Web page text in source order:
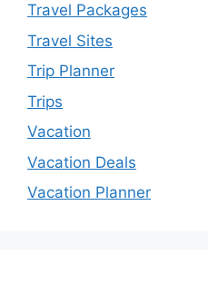
Travel Packages
Travel Sites
Trip Planner
Trips
Vacation
Vacation Deals
Vacation Planner